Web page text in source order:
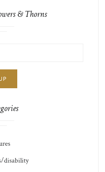
& Thorns
disability